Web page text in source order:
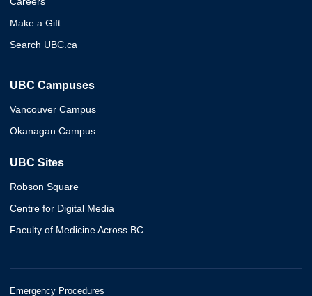
Make a Gift
Search UBC.ca
UBC Campuses
Vancouver Campus
Okanagan Campus
UBC Sites
Robson Square
Centre for Digital Media
Faculty of Medicine Across BC
Emergency Procedures